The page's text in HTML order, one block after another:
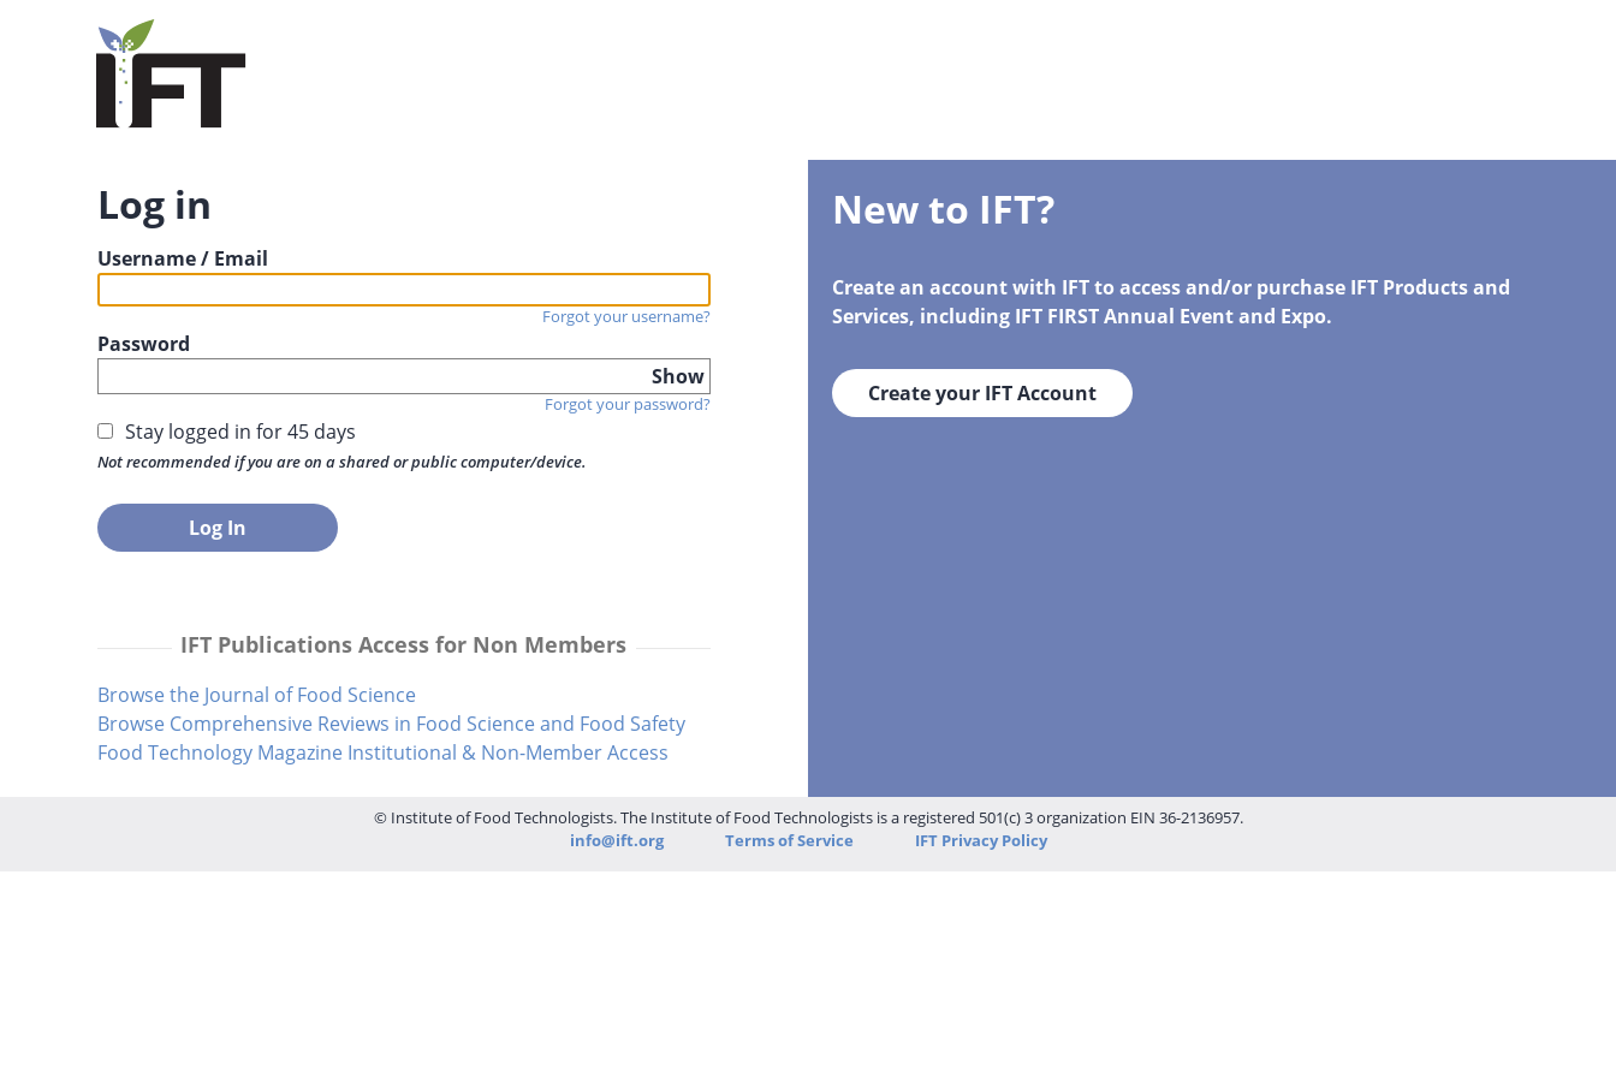
Log in
Username / Email
Forgot your username?
Password
Show
Forgot your password?
Stay logged in for 45 days
Not recommended if you are on a shared or public computer/device.
IFT Publications Access for Non Members
Browse the Journal of Food Science
Browse Comprehensive Reviews in Food Science and Food Safety
Food Technology Magazine Institutional & Non-Member Access
New to IFT?
Create an account with IFT to access and/or purchase IFT Products and
Services, including IFT FIRST Annual Event and Expo.
Create your IFT Account
© Institute of Food Technologists. The Institute of Food Technologists is a registered 501(c) 3 organization EIN 36-2136957.
info@ift.org
Terms of Service IFT Privacy Policy